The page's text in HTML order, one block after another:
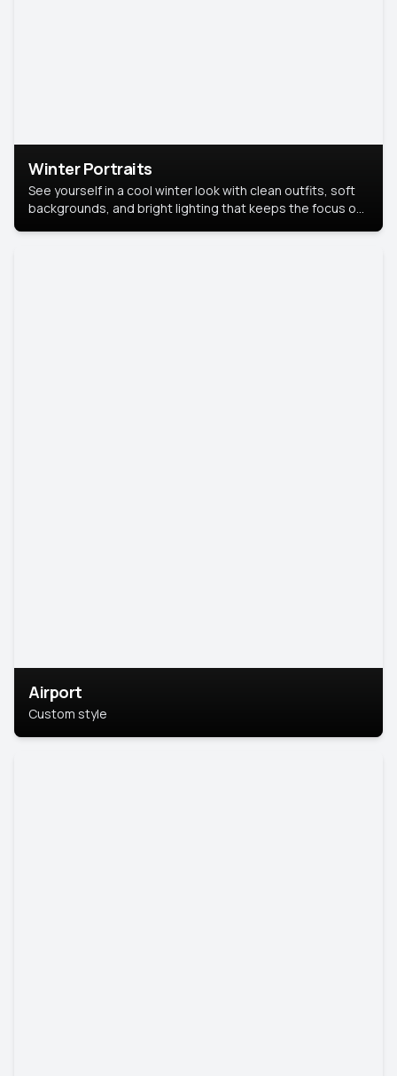
Winter Portraits
See yourself in a cool winter look with clean outfits, soft
backgrounds, and bright lighting that keeps the focus on
Airport
Custom style